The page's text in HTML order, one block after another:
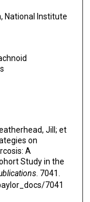
National Institute
Jill; et
on
A
Study in the
. 7041.
7041